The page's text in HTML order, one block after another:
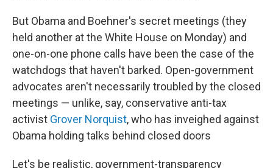
But Obama and Boehner's secret meetings (they
held another at the White House on Monday) and
one-on-one phone calls have been the case of the
watchdogs that haven't barked. Open-government
advocates aren't necessarily troubled by the closed
meetings — unlike, say, conservative anti-tax
activist Grover Norquist, who has inveighed against
Obama holding talks behind closed doors
Let's be realistic, government-transparency